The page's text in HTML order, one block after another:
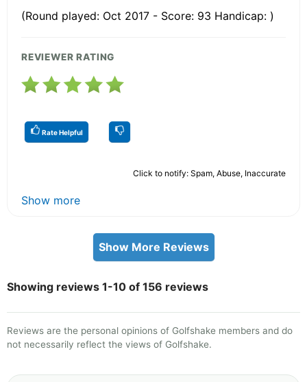
(Round played: Oct 2017 - Score: 93 Handicap: )
REVIEWER RATING
Rate Helpful
Click to notify: Spam, Abuse, Inaccurate
Show more
Show More Reviews
Showing reviews 1-10 of 156 reviews
Reviews are the personal opinions of Golfshake members and do
not necessarily reflect the views of Golfshake.